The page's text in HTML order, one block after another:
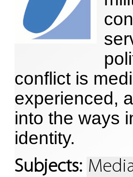
conflict is
experienced,
into the ways
identity.
Subjects: